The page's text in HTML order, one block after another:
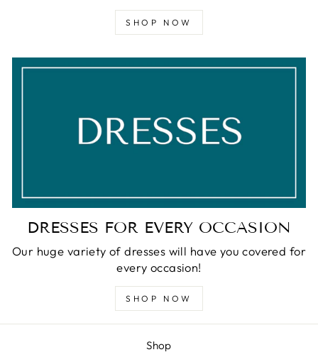
SHOP NOW
DRESSES FOR EVERY OCCASION
Our huge variety of dresses will have you covered for
every occasion!
SHOP NOW
Shop